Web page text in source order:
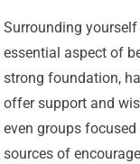
Surrounding
essential aspect of
strong foundation,
offer support and
even groups
sources of